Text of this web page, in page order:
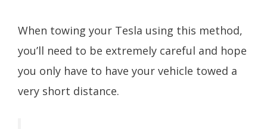
When towing your Tesla using this method,
you’ll need to be extremely careful and hope
you only have to have your vehicle towed a
very short distance.